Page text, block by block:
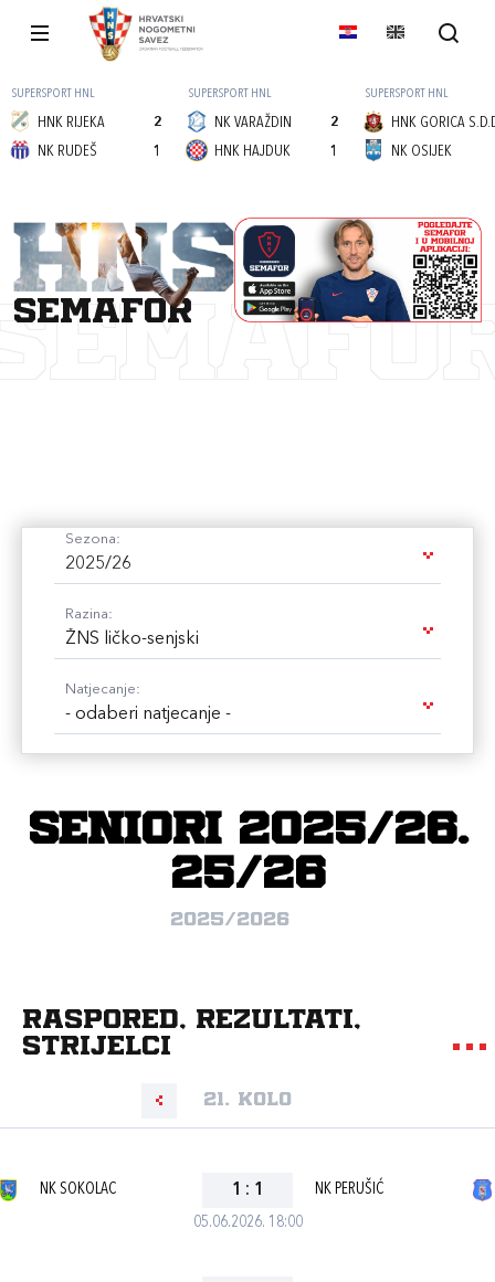
SUPERSPORT HNL
HNK RIJEKA
2
1
NK RUDEŠ
SUPERSPORT HNL
NK VARAŽDIN
2
1
HNK HAJDUK
SUPERSPORT HNL
HNK GORICA
NK OSIJEK
semafor
Sezona:
2025/26
Razina:
ŽNS ličko-senjski
Natjecanje:
- odaberi natjecanje -
Seniori 2025/26.
25/26
2025/2026
Raspored, rezultati,
strijelci
21. kolo
05.06.2026. 18:00
NK SOKOLAC 1 : 1 NK PERUŠIĆ